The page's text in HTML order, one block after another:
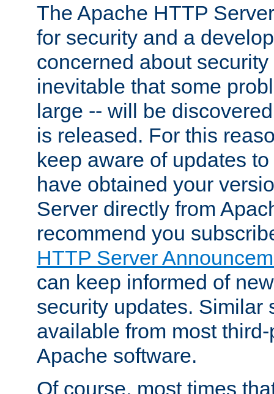
The Apache HTTP
for security and a
concerned about
inevitable that some
large -- will be
is released. For this
keep aware of updates
have obtained your
Server directly from
recommend you
HTTP Server
can keep informed of
security updates. Similar
available from most
Apache software.
Of course, most times